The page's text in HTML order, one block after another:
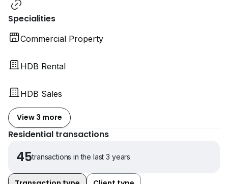
Specialities
Commercial Property
HDB Rental
HDB Sales
View 3 more
Residential transactions
45transactions in the last 3 years